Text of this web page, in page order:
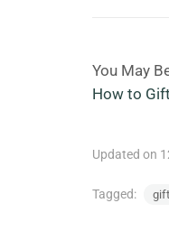
You May
How to
Updated on
Tagged: